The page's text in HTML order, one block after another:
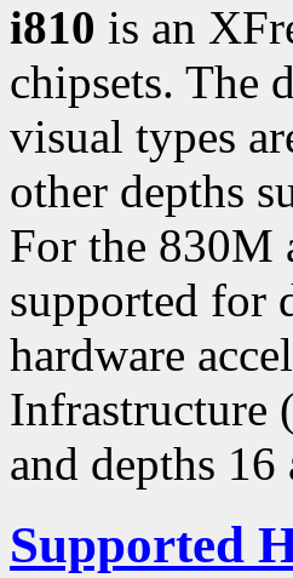
i810 is an
chipsets. The
visual types
other depths
For the 830M
supported for
hardware
Infrastructure
and depths
Supported